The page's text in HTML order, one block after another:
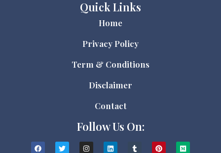
Quick Links
Home
Privacy Policy
Term & Conditions
Disclaimer
Contact
Follow Us On: